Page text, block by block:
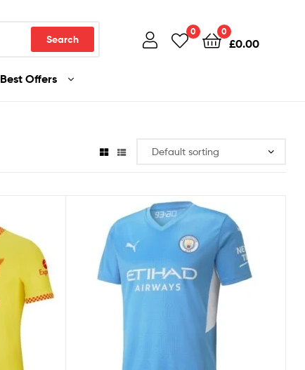
Search
0 0
£0.00
Best Offers